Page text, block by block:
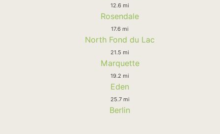
12.6 mi
Rosendale
17.6 mi
North Fond du Lac
21.5 mi
Marquette
19.2 mi
Eden
25.7 mi
Berlin